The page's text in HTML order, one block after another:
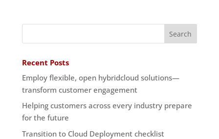
Recent Posts
Employ flexible, open hybridcloud solutions—
transform customer engagement
Helping customers across every industry prepare
for the future
Transition to Cloud Deployment checklist